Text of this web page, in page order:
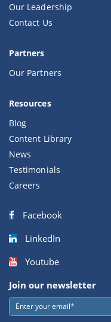
Our Leadership
Contact Us
Partners
Our Partners
Resources
Blog
Content Library
News
Testimonials
Careers
Facebook
LinkedIn
Youtube
Join our newsletter